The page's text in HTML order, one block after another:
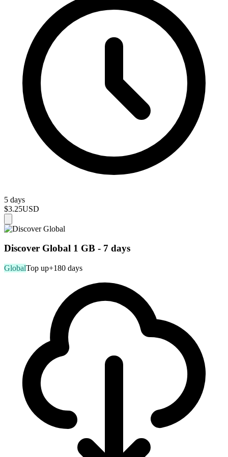
5 days
$3.25USD
Discover Global 1 GB - 7 days
GlobalTop up+180 days